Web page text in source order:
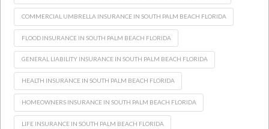
COMMERCIAL UMBRELLA INSURANCE IN SOUTH PALM BEACH FLORIDA
FLOOD INSURANCE IN SOUTH PALM BEACH FLORIDA
GENERAL LIABILITY INSURANCE IN SOUTH PALM BEACH FLORIDA
HEALTH INSURANCE IN SOUTH PALM BEACH FLORIDA
HOMEOWNERS INSURANCE IN SOUTH PALM BEACH FLORIDA
LIFE INSURANCE IN SOUTH PALM BEACH FLORIDA